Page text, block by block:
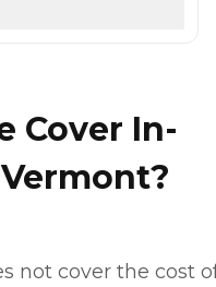
Cover In-
not cover the cost